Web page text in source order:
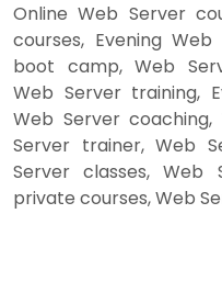
Online Web Server
courses, Evening
boot camp, Web
Web Server training,
Web Server
Server trainer, Web
Server classes, Web
private courses, Web